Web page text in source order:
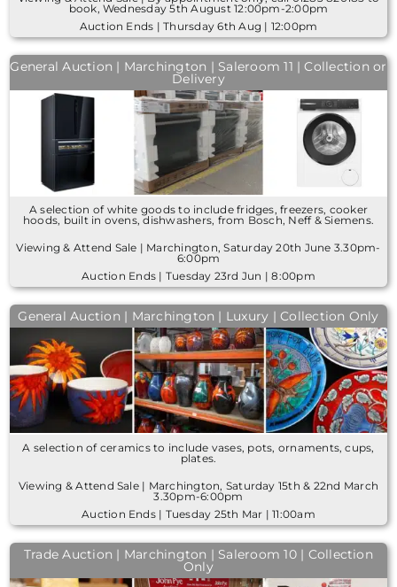
book, Wednesday 5th August 12:00pm-2:00pm
Auction Ends | Thursday 6th Aug | 12:00pm
General Auction | Marchington | Saleroom 11 | Collection or
Delivery
A selection of white goods to include fridges, freezers, cooker
hoods, built in ovens, dishwashers, from Bosch, Neff & Siemens.
Viewing & Attend Sale | Marchington, Saturday 20th June 3.30pm-
6:00pm
Auction Ends | Tuesday 23rd Jun | 8:00pm
General Auction | Marchington | Luxury | Collection Only
A selection of ceramics to include vases, pots, ornaments, cups,
plates.
Viewing & Attend Sale | Marchington, Saturday 15th & 22nd March
3.30pm-6:00pm
Auction Ends | Tuesday 25th Mar | 11:00am
Trade Auction | Marchington | Saleroom 10 | Collection
Only